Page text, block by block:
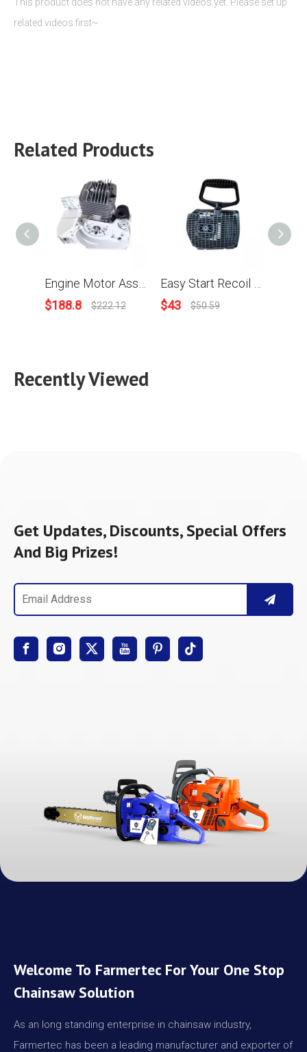
related videos first~
Related Products
$188.8 $222.12
$43 $50.59
Recently Viewed
Get Updates, Discounts, Special Offers
And Big Prizes!
Welcome To Farmertec For Your One Stop
Chainsaw Solution
As an long standing enterprise in chainsaw industry,
Farmertec has been a leading manufacturer and exporter of